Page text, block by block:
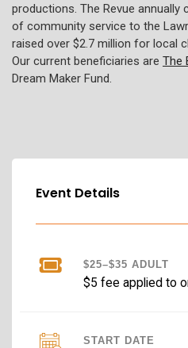
productions. The Revue annually
of community service to the
raised over $2.7 million for local
Our current beneficiaries are The
Dream Maker Fund.
Event Details
$25–$35 ADULT
$5 fee applied to
START DATE